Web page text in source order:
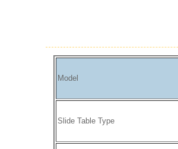
Model
Slide Table Type